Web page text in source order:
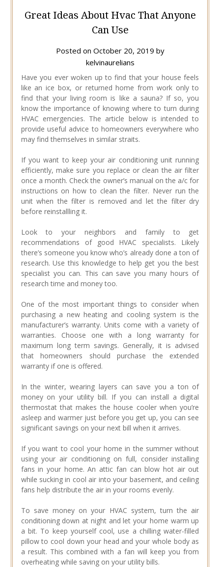
Great Ideas About Hvac That Anyone
Can Use
Posted on October 20, 2019 by
kelvinaurelians
Have you ever woken up to find that your house feels
like an ice box, or returned home from work only to
find that your living room is like a sauna? If so, you
know the importance of knowing where to turn during
HVAC emergencies. The article below is intended to
provide useful advice to homeowners everywhere who
may find themselves in similar straits.
If you want to keep your air conditioning unit running
efficiently, make sure you replace or clean the air filter
once a month. Check the owner’s manual on the a/c for
instructions on how to clean the filter. Never run the
unit when the filter is removed and let the filter dry
before reinstallling it.
Look to your neighbors and family to get
recommendations of good HVAC specialists. Likely
there’s someone you know who’s already done a ton of
research. Use this knowledge to help get you the best
specialist you can. This can save you many hours of
research time and money too.
One of the most important things to consider when
purchasing a new heating and cooling system is the
manufacturer’s warranty. Units come with a variety of
warranties. Choose one with a long warranty for
maximum long term savings. Generally, it is advised
that homeowners should purchase the extended
warranty if one is offered.
In the winter, wearing layers can save you a ton of
money on your utility bill. If you can install a digital
thermostat that makes the house cooler when you’re
asleep and warmer just before you get up, you can see
significant savings on your next bill when it arrives.
If you want to cool your home in the summer without
using your air conditioning on full, consider installing
fans in your home. An attic fan can blow hot air out
while sucking in cool air into your basement, and ceiling
fans help distribute the air in your rooms evenly.
To save money on your HVAC system, turn the air
conditioning down at night and let your home warm up
a bit. To keep yourself cool, use a chilling water-filled
pillow to cool down your head and your whole body as
a result. This combined with a fan will keep you from
overheating while saving on your utility bills.